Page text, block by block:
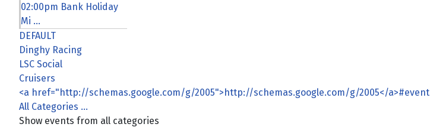
02:00pm Bank Holiday
Mi ...
DEFAULT
Dinghy Racing
LSC Social
Cruisers
<a href="http://schemas.google.com/g/2005">http://schemas.google.com/g/2005</a>#event
All Categories ...
Show events from all categories